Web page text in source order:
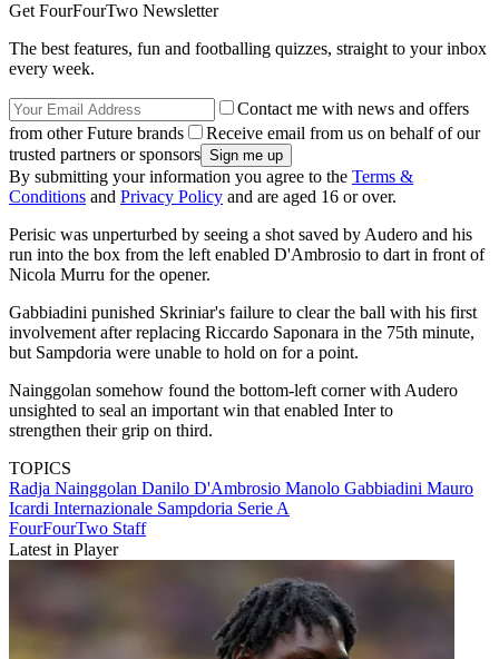
Get FourFourTwo Newsletter
The best features, fun and footballing quizzes, straight to your inbox
every week.
Contact me with news and offers
from other Future brands
Receive email from us on behalf of our
trusted partners or sponsors
By submitting your information you agree to the Terms &
Conditions and Privacy Policy and are aged 16 or over.
Perisic was unperturbed by seeing a shot saved by Audero and his
run into the box from the left enabled D'Ambrosio to dart in front of
Nicola Murru for the opener.
Gabbiadini punished Skriniar's failure to clear the ball with his first
involvement after replacing Riccardo Saponara in the 75th minute,
but Sampdoria were unable to hold on for a point.
Nainggolan somehow found the bottom-left corner with Audero
unsighted to seal an important win that enabled Inter to
strengthen their grip on third.
TOPICS
Radja Nainggolan Danilo D'Ambrosio Manolo Gabbiadini Mauro
Icardi Internazionale Sampdoria Serie A
FourFourTwo Staff
Latest in Player